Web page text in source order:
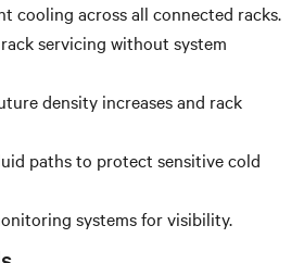
cooling across all connected racks.
servicing without system
density increases and rack
paths to protect sensitive cold
systems for visibility.